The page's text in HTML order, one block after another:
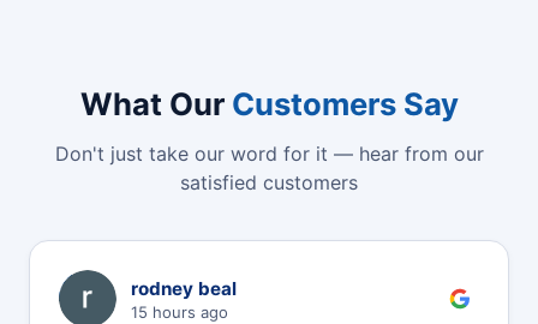
What Our Customers Say
Don't just take our word for it — hear from our
satisfied customers
R rodney beal
15 hours ago